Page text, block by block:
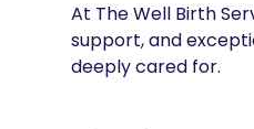
At The Well Birth
support, and
deeply cared for.